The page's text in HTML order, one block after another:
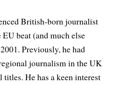
British-born journalist
beat (and much else
Previously, he had
journalism in the UK
He has a keen interest